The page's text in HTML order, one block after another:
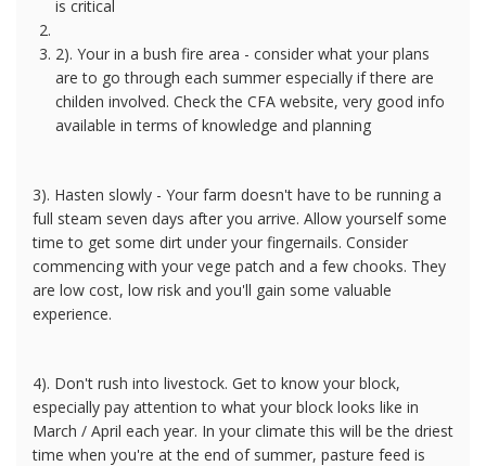
is critical
2). Your in a bush fire area - consider what your plans
are to go through each summer especially if there are
childen involved. Check the CFA website, very good info
available in terms of knowledge and planning
3). Hasten slowly - Your farm doesn't have to be running a
full steam seven days after you arrive. Allow yourself some
time to get some dirt under your fingernails. Consider
commencing with your vege patch and a few chooks. They
are low cost, low risk and you'll gain some valuable
experience.
4). Don't rush into livestock. Get to know your block,
especially pay attention to what your block looks like in
March / April each year. In your climate this will be the driest
time when you're at the end of summer, pasture feed is